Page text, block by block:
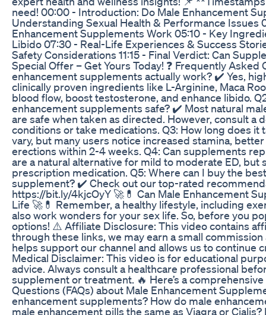
need! 00:00 - Introduction: Do Male Enhancement
Understanding Sexual Health & Performance Issues
Enhancement Supplements Work 05:10 - Key
Libido 07:30 - Real-Life Experiences & Success
Safety Considerations 11:15 - Final Verdict: Can
Special Offer – Get Yours Today! ❓ Frequently Asked
enhancement supplements actually work? ✔️ Yes,
clinically proven ingredients like L-Arginine, Maca
blood flow, boost testosterone, and enhance libido.
enhancement supplements safe? ✔️ Most natural
are safe when taken as directed. However, consult a
conditions or take medications. Q3: How long does
vary, but many users notice increased stamina,
erections within 2-4 weeks. Q4: Can supplements
are a natural alternative for mild to moderate ED, but
prescription medication. Q5: Where can I buy the
supplement? ✔️ Check out our top-rated
https://bit.ly/4kjcOyY 🚀💊 Can Male Enhancement
Life 🚀💊 Remember, a healthy lifestyle, including
also work wonders for your sex life. So, before you
options! ⚠️ Affiliate Disclosure: This video contains
through these links, we may earn a small
helps support our channel and allows us to continue
Medical Disclaimer: This video is for educational
advice. Always consult a healthcare professional
supplement or treatment. 🔥 Here’s a
Questions (FAQs) about Male Enhancement
enhancement supplements? How do male
male enhancement pills the same as Viagra or